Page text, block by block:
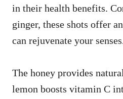
in their health benefits.
ginger, these shots offer
can rejuvenate your
The honey provides
lemon boosts vitamin C